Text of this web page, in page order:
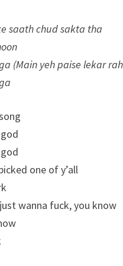
saath chud sakta tha
(Main yeh paise lekar
one of y’all
wanna fuck, you know